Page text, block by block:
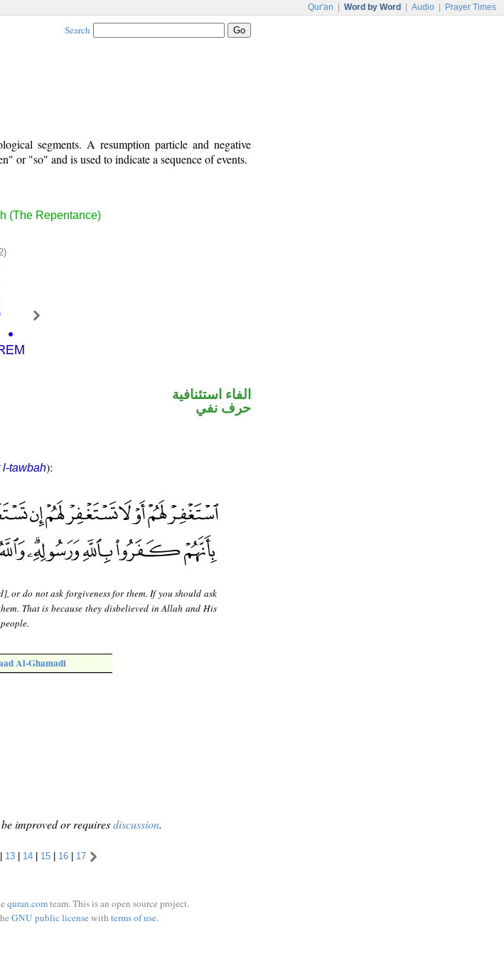
Qur'an Word by Word Audio Prayer Times
Search
segments. A resumption particle and negative
or "so" and is used to indicate a sequence of events.
(The Repentance)
الفاء استئنافية
حرف نفي
l-tawbah):
or do not ask forgiveness for them. If you should ask
That is because they disbelieved in Allah and His
Al-Ghamadi
improved or requiresdiscussion.
| 13 | 14 | 15 | 16 | 17
quran.comteam. This is an open source project.
GNU public licensewith terms of use.